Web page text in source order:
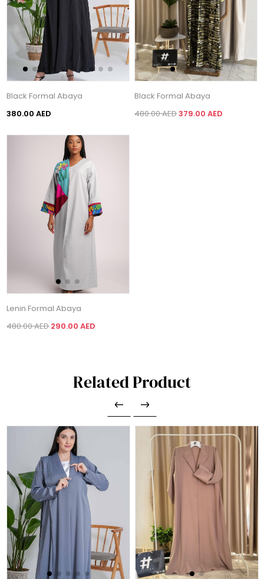
Black Formal Abaya
380.00 AED
Black Formal Abaya
480.00 AED379.00 AED
Lenin Formal Abaya
480.00 AED 290.00 AED
Related Product